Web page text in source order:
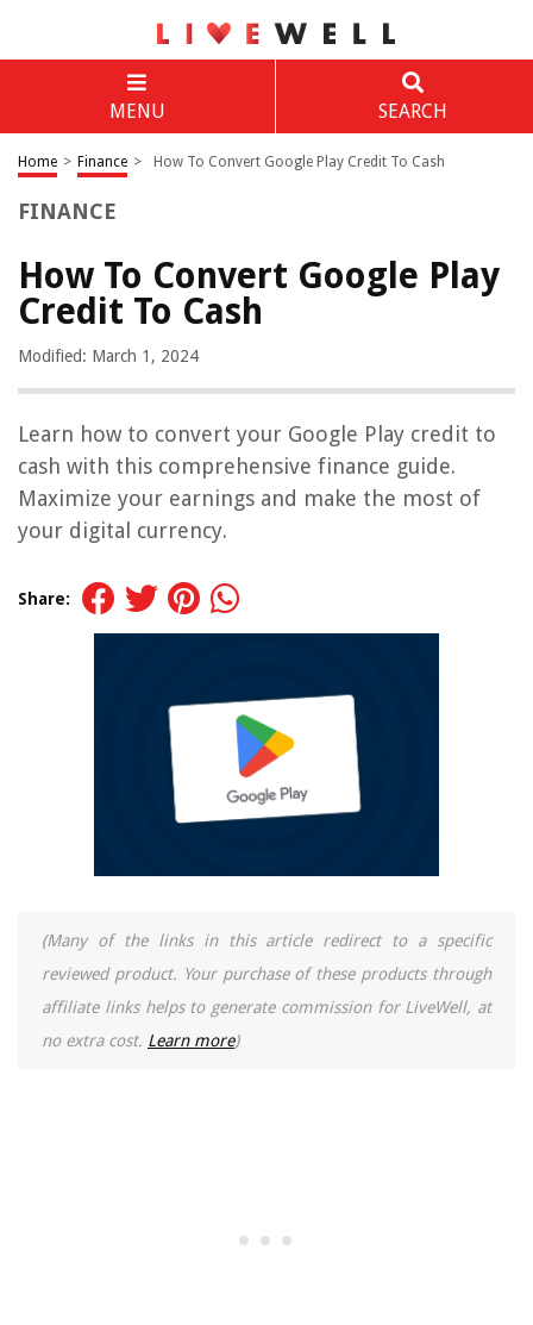
MENU SEARCH
Home > Finance > How To Convert Google Play Credit To Cash
FINANCE
How To Convert Google Play
Credit To Cash
Modified: March 1, 2024
Learn how to convert your Google Play credit to
cash with this comprehensive finance guide.
Maximize your earnings and make the most of
your digital currency.
Share:
(Many of the links in this article redirect to a specific
reviewed product. Your purchase of these products through
affiliate links helps to generate commission for LiveWell, at
no extra cost. Learn more)